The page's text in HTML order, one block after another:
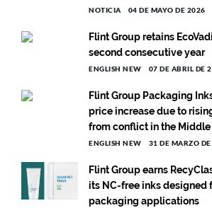
NOTICIA 04 DE MAYO DE 2026
Flint Group retains
second consecutive year
ENGLISH NEW 07 DE ABRIL DE
Flint Group Packaging
price increase due to
from conflict in the Middle
ENGLISH NEW 31 DE MARZO
Flint Group earns
its NC-free inks designed
packaging applications